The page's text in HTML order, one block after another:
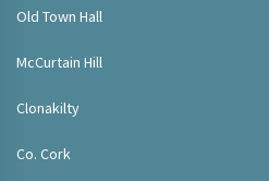
Old Town Hall
McCurtain Hill
Clonakilty
Co. Cork